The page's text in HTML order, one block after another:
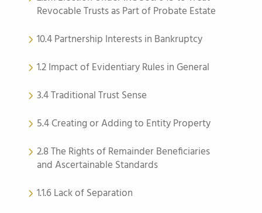
Revocable Trusts as Part of Probate Estate
10.4 Partnership Interests in Bankruptcy
1.2 Impact of Evidentiary Rules in General
3.4 Traditional Trust Sense
5.4 Creating or Adding to Entity Property
2.8 The Rights of Remainder Beneficiaries
and Ascertainable Standards
1.1.6 Lack of Separation